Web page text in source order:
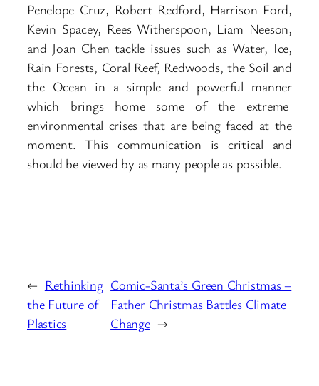
Penelope Cruz, Robert Redford, Harrison Ford,
Kevin Spacey, Rees Witherspoon, Liam Neeson,
and Joan Chen tackle issues such as Water, Ice,
Rain Forests, Coral Reef, Redwoods, the Soil and
the Ocean in a simple and powerful manner
which brings home some of the extreme
environmental crises that are being faced at the
moment. This communication is critical and
should be viewed by as many people as possible.
← Rethinking
the Future of
Plastics
Comic-Santa’s Green Christmas –
Father Christmas Battles Climate
Change →